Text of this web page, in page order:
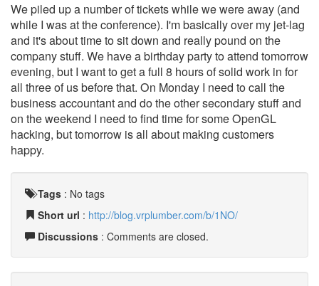
We piled up a number of tickets while we were away (and
while I was at the conference). I'm basically over my jet-lag
and it's about time to sit down and really pound on the
company stuff. We have a birthday party to attend tomorrow
evening, but I want to get a full 8 hours of solid work in for
all three of us before that. On Monday I need to call the
business accountant and do the other secondary stuff and
on the weekend I need to find time for some OpenGL
hacking, but tomorrow is all about making customers
happy.
Tags : No tags
Short url : http://blog.vrplumber.com/b/1NO/
Discussions : Comments are closed.